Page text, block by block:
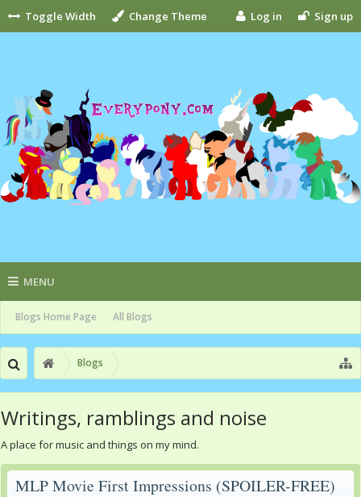
Toggle Width Change Theme Log in Sign up
MENU
Blogs Home Page All Blogs
Blogs
Writings, ramblings and noise
A place for music and things on my mind.
MLP Movie First Impressions (SPOILER-FREE)